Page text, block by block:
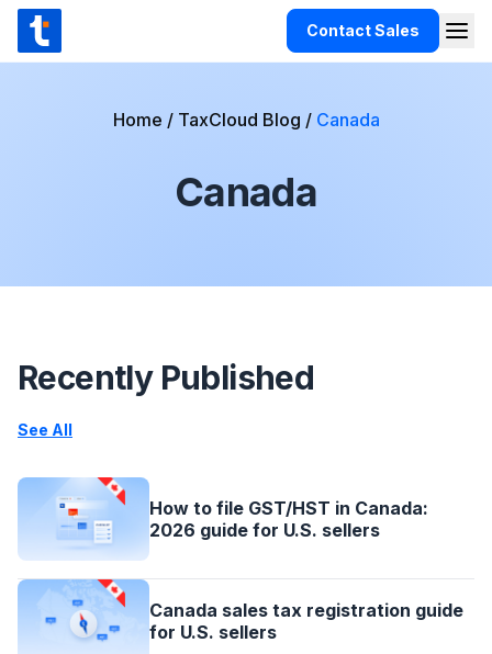
Skip to content
TaxCloud
Contact Sales
Home / TaxCloud Blog / Canada
Canada
Recently Published
See All
How to file GST/HST in Canada:
2026 guide for U.S. sellers
Canada sales tax registration guide
for U.S. sellers
Customers